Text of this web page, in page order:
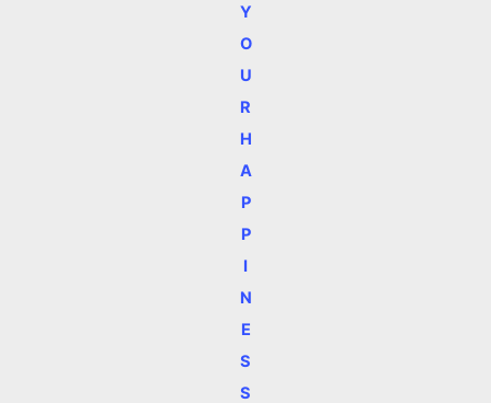
Y
O
U
R
H
A
P
P
I
N
E
S
S